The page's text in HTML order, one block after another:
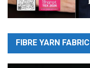
FIBRE YARN FABRIC